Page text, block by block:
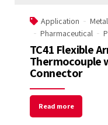
Application
Pharmaceutical
TC41 Flexible
Thermocouple
Connector
Read more